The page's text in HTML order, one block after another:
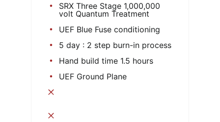
SRX Three Stage 1,000,000
volt Quantum Treatment
UEF Blue Fuse conditioning
5 day : 2 step burn-in process
Hand build time 1.5 hours
UEF Ground Plane